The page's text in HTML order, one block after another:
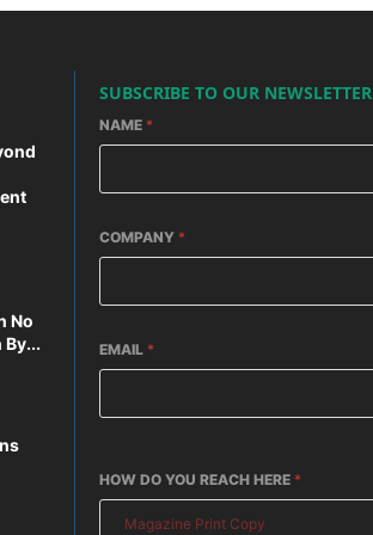
No
By...
SUBSCRIBE TO OUR NEWSLETTER
NAME *
COMPANY *
EMAIL *
HOW DO YOU REACH HERE *